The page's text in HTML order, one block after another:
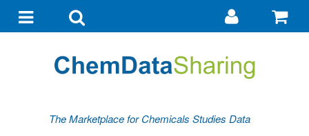
navigationsearch
Go
my
The Marketplace for Chemicals Studies Data